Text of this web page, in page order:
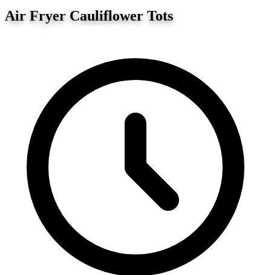
Air Fryer Cauliflower Tots